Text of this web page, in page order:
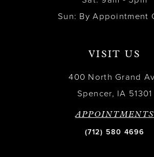
Sun: By Appointment
VISIT US
400 North Grand
Spencer, IA 51301
APPOINTMENTS
(712) 580 4696